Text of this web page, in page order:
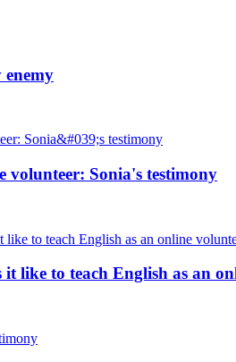
volunteer: Sonia's testimony
like to teach English as an